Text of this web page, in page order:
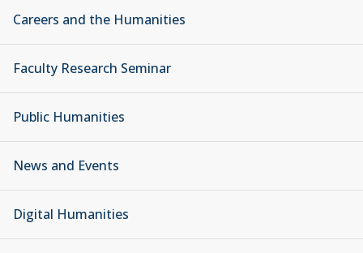
Careers and the Humanities
Faculty Research Seminar
Public Humanities
News and Events
Digital Humanities